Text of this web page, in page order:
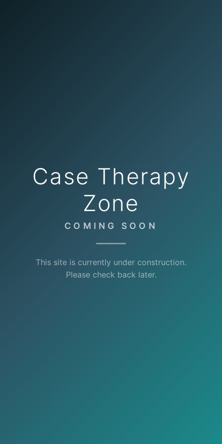
Case Therapy
Zone
COMING SOON
This site is currently under construction.
Please check back later.